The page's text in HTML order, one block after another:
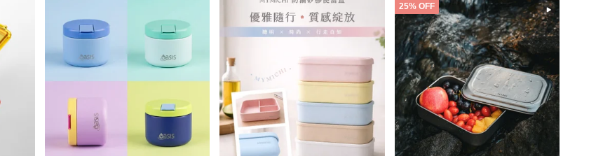
25% OFF